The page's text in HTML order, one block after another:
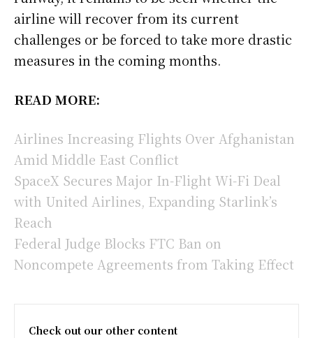
airline will recover from its current
challenges or be forced to take more drastic
measures in the coming months.
READ MORE:
Airlines Increasing Flights Over Afghanistan
Amid Middle East Conflict
SpaceX Secures Major In-Flight Wi-Fi Deal
with United Airlines, Expanding Starlink’s
Reach
Federal Judge Blocks FTC Ban on
Noncompete Agreements from Taking Effect
Check out our other content